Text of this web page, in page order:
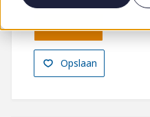
Opslaan
Solliciteren